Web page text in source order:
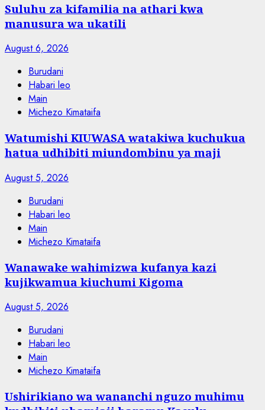
Suluhu za kifamilia na athari kwa
manusura wa ukatili
August 6, 2026
Burudani
Habari leo
Main
Michezo Kimataifa
Watumishi KIUWASA watakiwa kuchukua
hatua udhibiti miundombinu ya maji
August 5, 2026
Burudani
Habari leo
Main
Michezo Kimataifa
Wanawake wahimizwa kufanya kazi
kujikwamua kiuchumi Kigoma
August 5, 2026
Burudani
Habari leo
Main
Michezo Kimataifa
Ushirikiano wa wananchi nguzo muhimu